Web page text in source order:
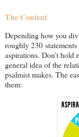
The Content
Depending how you
roughly 230
aspirations. Don’t hold
general idea of the
psalmist makes. The
them: